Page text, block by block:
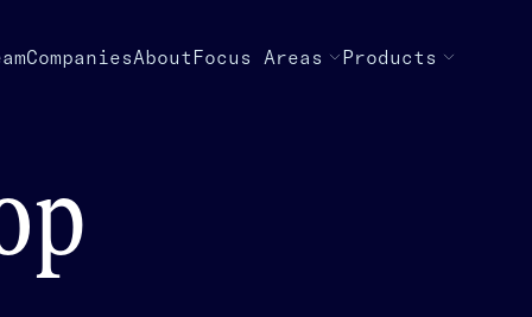
CompaniesAbout Focus Areas Products